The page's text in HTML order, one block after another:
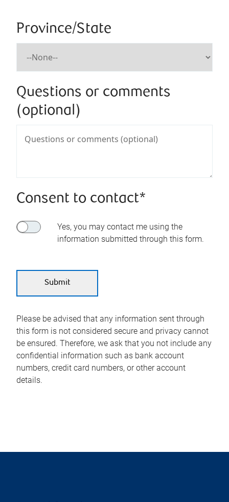
Province/State
Questions or comments
(optional)
Consent to contact*
Yes, you may contact me using the
information submitted through this form.
Please be advised that any information sent through
this form is not considered secure and privacy cannot
be ensured. Therefore, we ask that you not include any
confidential information such as bank account
numbers, credit card numbers, or other account
details.